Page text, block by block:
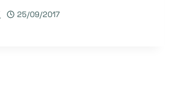
25/09/2017